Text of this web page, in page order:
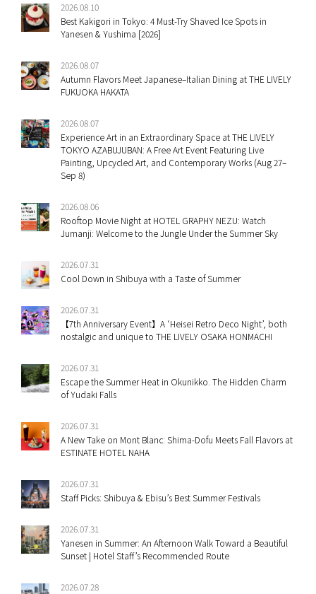
2026.08.10
Best Kakigori in Tokyo: 4 Must-Try Shaved Ice Spots in
Yanesen & Yushima [2026]
2026.08.07
Autumn Flavors Meet Japanese–Italian Dining at THE LIVELY
FUKUOKA HAKATA
2026.08.07
Experience Art in an Extraordinary Space at THE LIVELY
TOKYO AZABUJUBAN: A Free Art Event Featuring Live
Painting, Upcycled Art, and Contemporary Works (Aug 27–
Sep 8)
2026.08.06
Rooftop Movie Night at HOTEL GRAPHY NEZU: Watch
Jumanji: Welcome to the Jungle Under the Summer Sky
2026.07.31
Cool Down in Shibuya with a Taste of Summer
2026.07.31
【7th Anniversary Event】A ‘Heisei Retro Deco Night’, both
nostalgic and unique to THE LIVELY OSAKA HONMACHI
2026.07.31
Escape the Summer Heat in Okunikko. The Hidden Charm
of Yudaki Falls
2026.07.31
A New Take on Mont Blanc: Shima-Dofu Meets Fall Flavors at
ESTINATE HOTEL NAHA
2026.07.31
Staff Picks: Shibuya & Ebisu’s Best Summer Festivals
2026.07.31
Yanesen in Summer: An Afternoon Walk Toward a Beautiful
Sunset | Hotel Staff’s Recommended Route
2026.07.28